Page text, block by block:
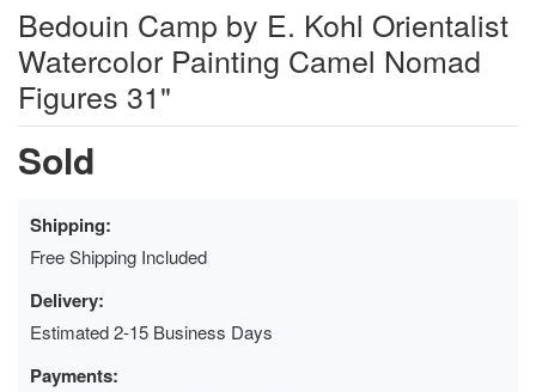
Bedouin Camp by E. Kohl Orientalist
Watercolor Painting Camel Nomad
Figures 31"
Sold
Shipping:
Free Shipping Included
Delivery:
Estimated 2-15 Business Days
Payments: